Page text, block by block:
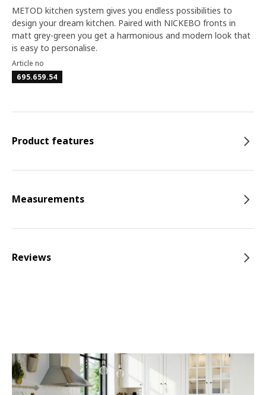
METOD kitchen system gives you endless possibilities to
design your dream kitchen. Paired with NICKEBO fronts in
matt grey-green you get a harmonious and modern look that
is easy to personalise.
Article no
695.659.54
Product features
Measurements
Reviews